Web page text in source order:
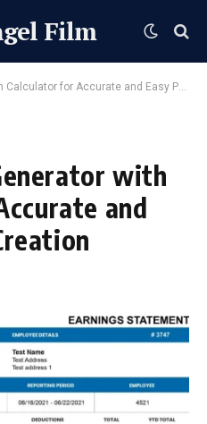
Film
for Accurate and Easy Paystub Creation
with
and